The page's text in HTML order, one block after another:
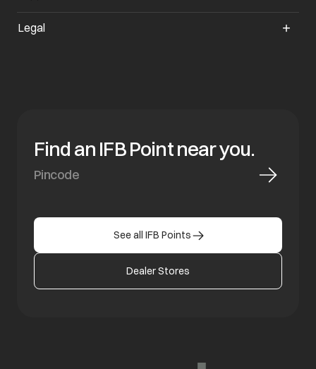
Legal
Find an IFB Point near you.
See all IFB Points
Dealer Stores